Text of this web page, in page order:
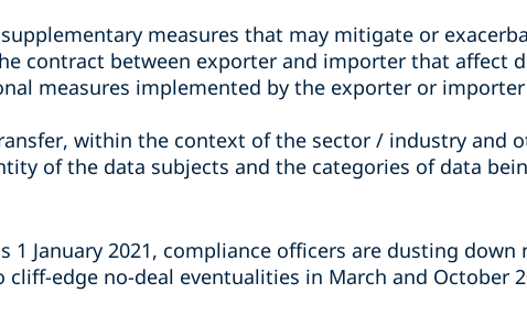
measures that may mitigate or
contract between exporter and importer that affect
measures implemented by the exporter or
within the context of the sector / industry and
of the data subjects and the categories of data
1 January 2021, compliance officers are dusting down
edge no-deal eventualities in March and October